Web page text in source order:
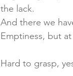
the lack.
And there we
Emptiness, but
Hard to grasp,